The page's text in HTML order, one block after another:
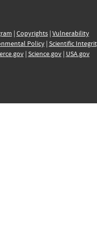
| Copyrights| Vulnerability
Policy| Scientific
| Science.gov| USA.gov